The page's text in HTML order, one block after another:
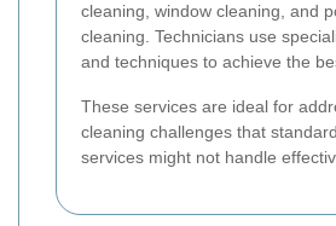
cleaning, window cleaning, and
cleaning. Technicians use
and techniques to achieve the
These services are ideal for
cleaning challenges that
services might not handle